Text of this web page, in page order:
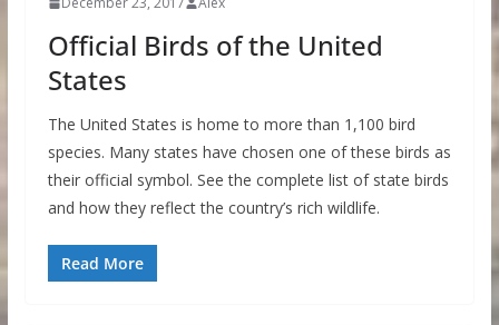
Official Birds of the United
States
The United States is home to more than 1,100 bird
species. Many states have chosen one of these birds as
their official symbol. See the complete list of state birds
and how they reflect the country’s rich wildlife.
Read More